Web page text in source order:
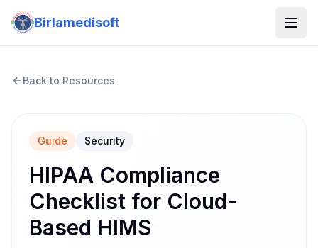
Birlamedisoft
Back to Resources
Guide Security
HIPAA Compliance
Checklist for Cloud-
Based HIMS